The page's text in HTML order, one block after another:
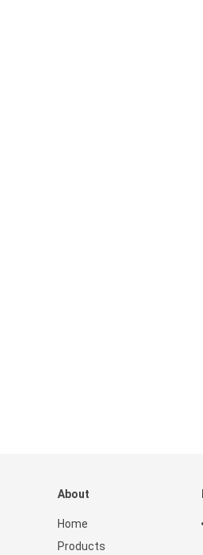
About
Home
Products